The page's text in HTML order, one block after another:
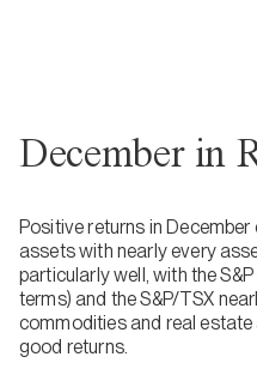
December in
Positive returns in
assets with nearly every
particularly well, with the
terms) and the S&P/TSX
commodities and real
good returns.